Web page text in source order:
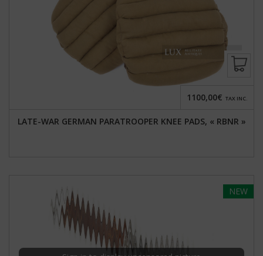
LATE-WAR GERMAN PARATROOPER KNEE PADS, « RBNR »
1100,00€ TAX INC.
NEW